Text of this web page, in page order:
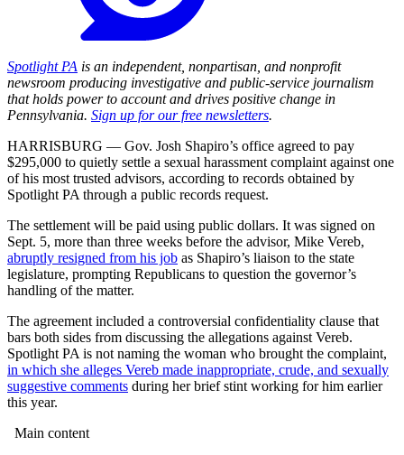
Spotlight PA is an independent, nonpartisan, and nonprofit
newsroom producing investigative and public-service journalism
that holds power to account and drives positive change in
Pennsylvania. Sign up for our free newsletters.
HARRISBURG — Gov. Josh Shapiro’s office agreed to pay
$295,000 to quietly settle a sexual harassment complaint against one
of his most trusted advisors, according to records obtained by
Spotlight PA through a public records request.
The settlement will be paid using public dollars. It was signed on
Sept. 5, more than three weeks before the advisor, Mike Vereb,
abruptly resigned from his job as Shapiro’s liaison to the state
legislature, prompting Republicans to question the governor’s
handling of the matter.
The agreement included a controversial confidentiality clause that
bars both sides from discussing the allegations against Vereb.
Spotlight PA is not naming the woman who brought the complaint,
in which she alleges Vereb made inappropriate, crude, and sexually
suggestive comments during her brief stint working for him earlier
this year.